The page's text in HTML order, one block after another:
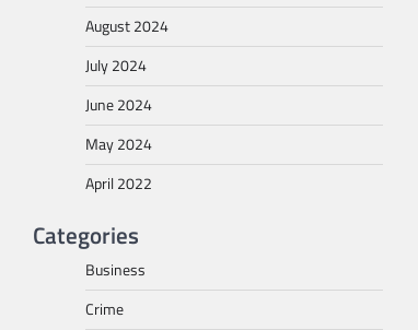
August 2024
July 2024
June 2024
May 2024
April 2022
Categories
Business
Crime